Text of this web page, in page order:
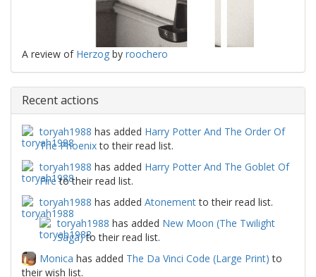
A review of Herzog by roochero
Recent actions
toryah1988 has added Harry Potter And The Order Of
The Phoenixto their read list.
toryah1988 has added Harry Potter And The Goblet Of
Fireto their read list.
toryah1988 has added Atonementto their read list.
toryah1988 has added New Moon (The Twilight
Saga)to their read list.
Monica has added The Da Vinci Code (Large Print) to
their wish list.